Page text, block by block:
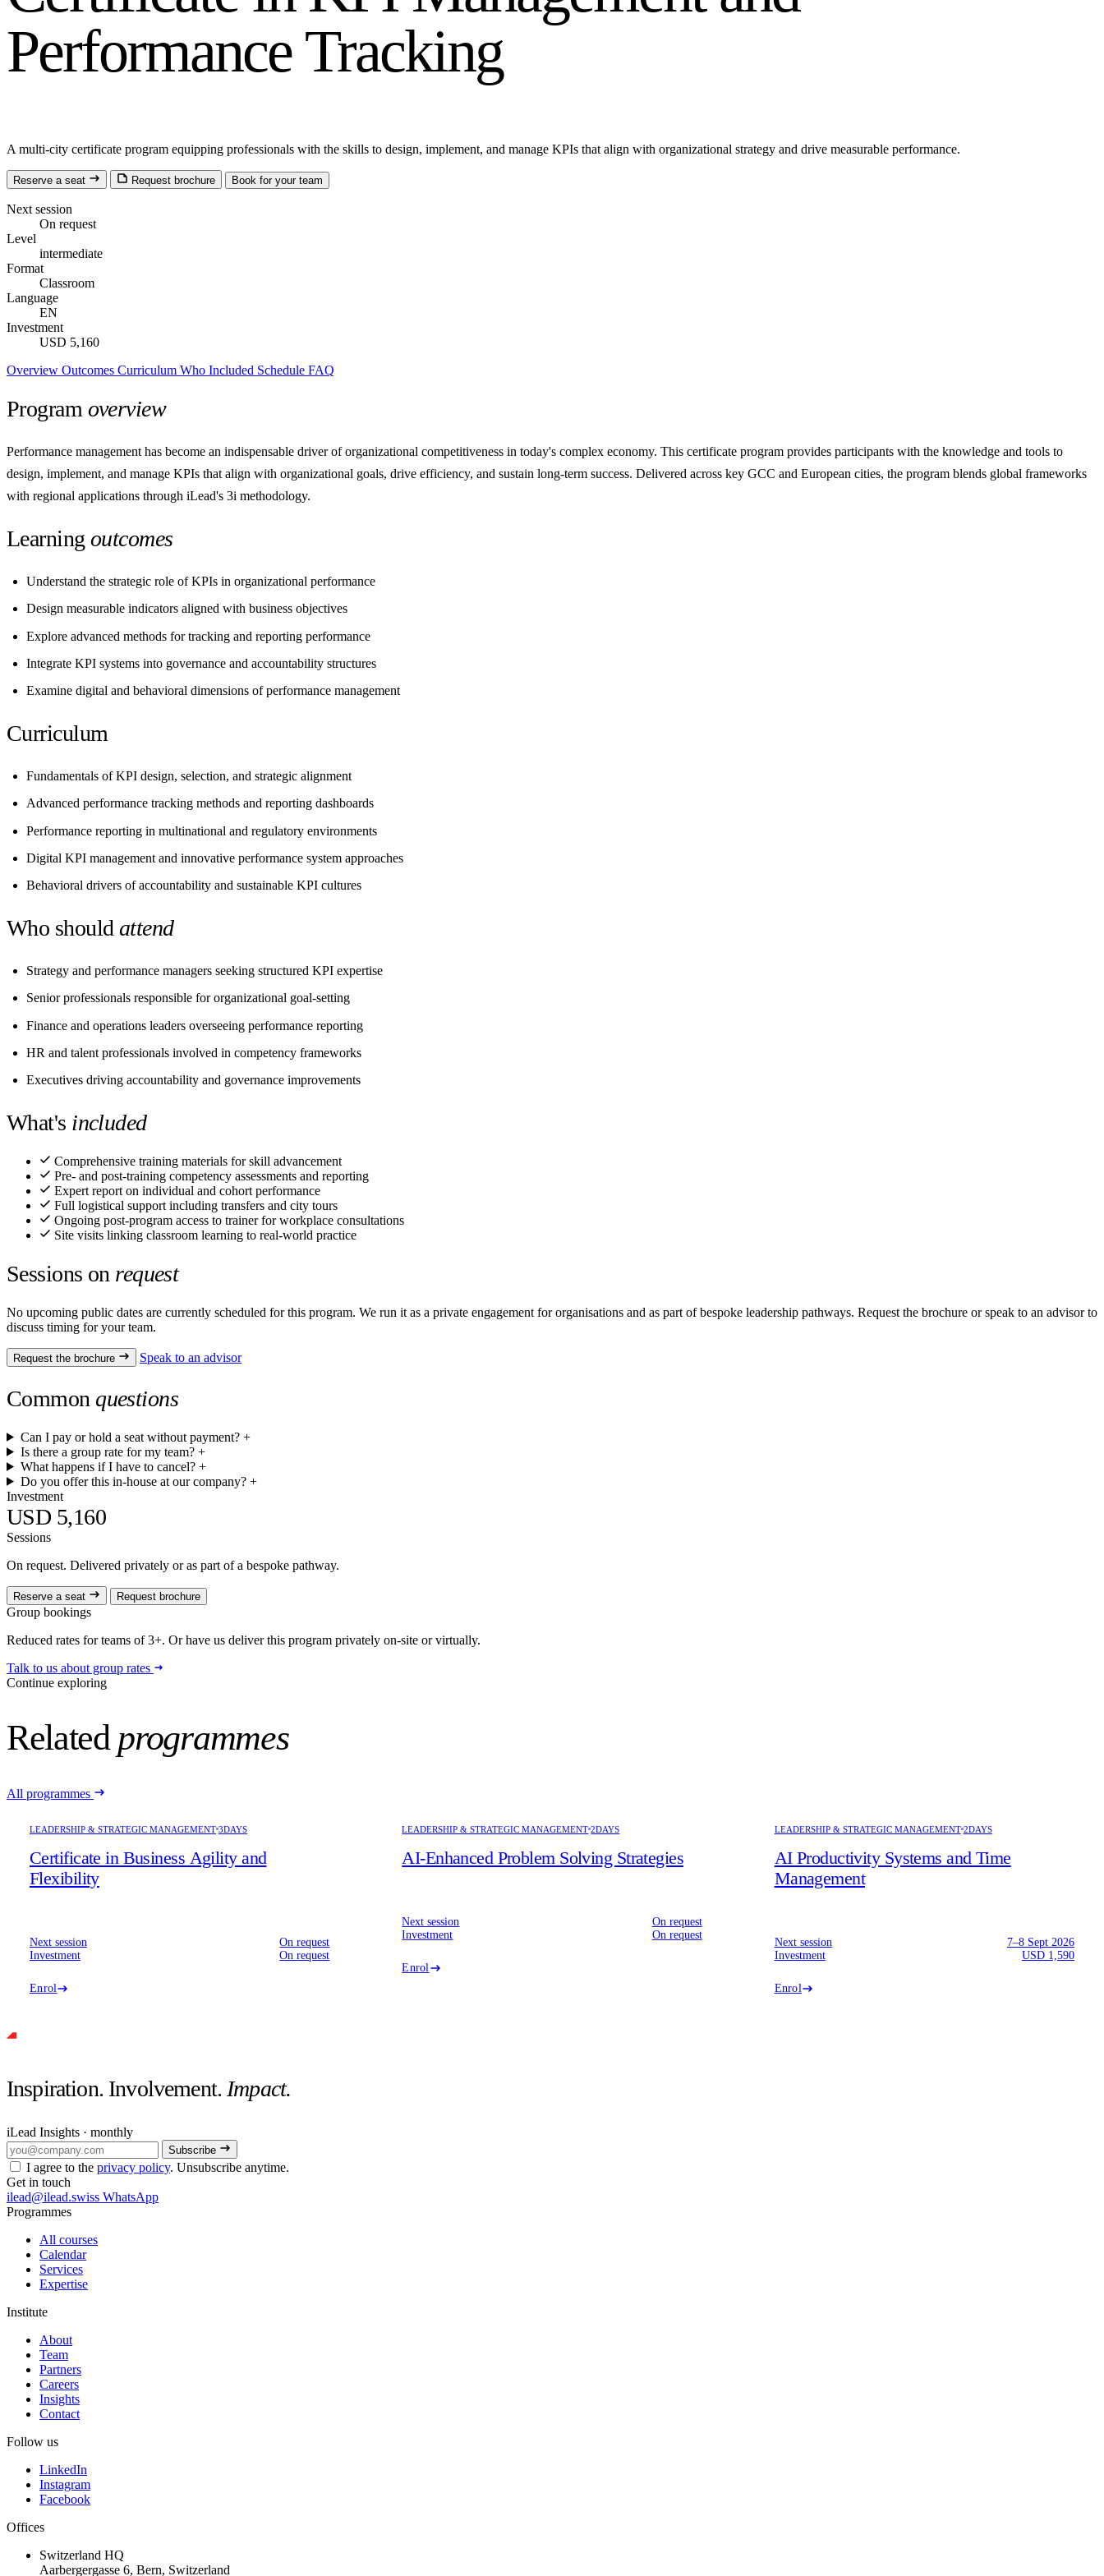
Performance Tracking
A multi-city certificate program equipping professionals with the skills to design, implement, and manage KPIs that align with organizational strategy and drive measurable performance.
Reserve a seat Request brochure Book for your team
Next session
On request
Level
intermediate
Format
Classroom
Language
EN
Investment
USD 5,160
Overview Outcomes Curriculum Who Included Schedule FAQ
Program overview
Performance management has become an indispensable driver of organizational competitiveness in today's complex economy. This certificate program provides participants with the knowledge and tools to
design, implement, and manage KPIs that align with organizational goals, drive efficiency, and sustain long-term success. Delivered across key GCC and European cities, the program blends global frameworks
with regional applications through iLead's 3i methodology.
Learning outcomes
Understand the strategic role of KPIs in organizational performance
Design measurable indicators aligned with business objectives
Explore advanced methods for tracking and reporting performance
Integrate KPI systems into governance and accountability structures
Examine digital and behavioral dimensions of performance management
Curriculum
Fundamentals of KPI design, selection, and strategic alignment
Advanced performance tracking methods and reporting dashboards
Performance reporting in multinational and regulatory environments
Digital KPI management and innovative performance system approaches
Behavioral drivers of accountability and sustainable KPI cultures
Who should attend
Strategy and performance managers seeking structured KPI expertise
Senior professionals responsible for organizational goal-setting
Finance and operations leaders overseeing performance reporting
HR and talent professionals involved in competency frameworks
Executives driving accountability and governance improvements
What's included
Comprehensive training materials for skill advancement
Pre- and post-training competency assessments and reporting
Expert report on individual and cohort performance
Full logistical support including transfers and city tours
Ongoing post-program access to trainer for workplace consultations
Site visits linking classroom learning to real-world practice
Sessions on request
No upcoming public dates are currently scheduled for this program. We run it as a private engagement for organisations and as part of bespoke leadership pathways. Request the brochure or speak to an advisor to
discuss timing for your team.
Request the brochure Speak to an advisor
Common questions
Can I pay or hold a seat without payment?+
Is there a group rate for my team?+
What happens if I have to cancel?+
Do you offer this in-house at our company?+
Investment
USD 5,160
Sessions
On request. Delivered privately or as part of a bespoke pathway.
Reserve a seat Request brochure
Group bookings
Reduced rates for teams of 3+. Or have us deliver this program privately on-site or virtually.
Talk to us about group rates
Continue exploring
Relatedprogrammes
All programmes
LEADERSHIP & STRATEGIC MANAGEMENT 3DAYS
Certificate in Business Agility and
Flexibility
Next session
On request
Investment
On request
Enrol
LEADERSHIP & STRATEGIC MANAGEMENT 2DAYS
AI-Enhanced Problem Solving Strategies
Next session
On request
Investment
On request
Enrol
LEADERSHIP & STRATEGIC MANAGEMENT 2DAYS
AI Productivity Systems and Time
Management
Next session
7–8 Sept 2026
Investment
USD 1,590
Enrol
Inspiration. Involvement.Impact.
iLead Insights · monthly
Subscribe
I agree to the privacy policy. Unsubscribe anytime.
Get in touch
ilead@ilead.swiss WhatsApp
Programmes
All courses
Calendar
Services
Expertise
Institute
About
Team
Partners
Careers
Insights
Contact
Follow us
LinkedIn
Instagram
Facebook
Offices
Switzerland HQ
Aarbergergasse 6, Bern, Switzerland